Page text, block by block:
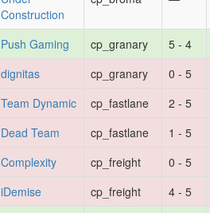
Construction
Push Gaming cp_granary
5 - 4
dignitas cp_granary
0 - 5
Team Dynamic cp_fastlane
2 - 5
Dead Team cp_fastlane
1 - 5
Complexity cp_freight
0 - 5
iDemise cp_freight
4 - 5